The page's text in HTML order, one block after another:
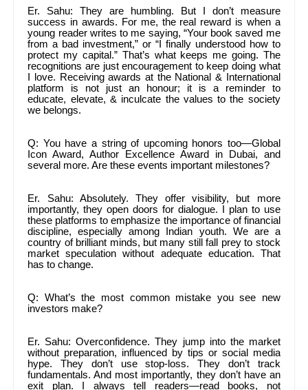
Er. Sahu: They are humbling. But I don’t measure
success in awards. For me, the real reward is when a
young reader writes to me saying, “Your book saved me
from a bad investment,” or “I finally understood how to
protect my capital.” That’s what keeps me going. The
recognitions are just encouragement to keep doing what
I love. Receiving awards at the National & International
platform is not just an honour; it is a reminder to
educate, elevate, & inculcate the values to the society
we belongs.
Q: You have a string of upcoming honors too—Global
Icon Award, Author Excellence Award in Dubai, and
several more. Are these events important milestones?
Er. Sahu: Absolutely. They offer visibility, but more
importantly, they open doors for dialogue. I plan to use
these platforms to emphasize the importance of financial
discipline, especially among Indian youth. We are a
country of brilliant minds, but many still fall prey to stock
market speculation without adequate education. That
has to change.
Q: What’s the most common mistake you see new
investors make?
Er. Sahu: Overconfidence. They jump into the market
without preparation, influenced by tips or social media
hype. They don’t use stop-loss. They don’t track
fundamentals. And most importantly, they don’t have an
exit plan. I always tell readers—read books, not